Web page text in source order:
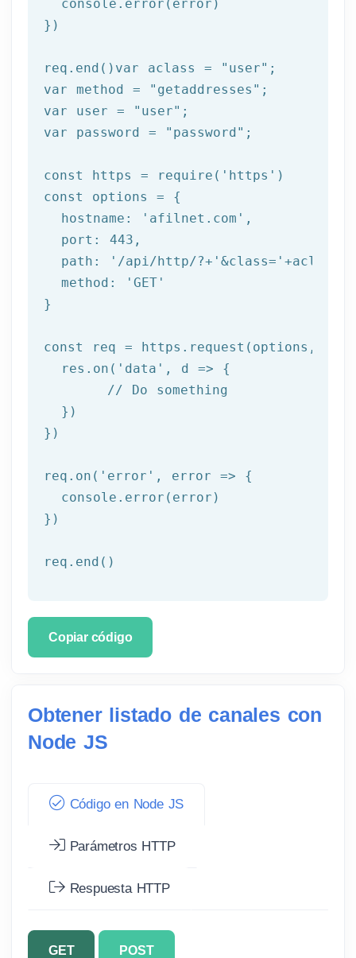
  console.error(error)
})
req.end()var aclass = "user" ;
var method =
"getaddresses" ;
var user =
"user" ;
var password =
"password" ;
const https = require ( 'https' )
const options = {
  hostname:
'afilnet.com' ,
  port:
443 ,
  path:
'/api/http/?+' &class= '+aclass+'
  method: '
GET '
}
const req = https.request(options, res
  res.on('
data ', d => {
  })
})
req.on(' error ', error => {
  console.error(error)
})
req.end()
Copiar código
Obtener listado de canales con
Node JS
Código en Node JS
Parámetros HTTP
Respuesta HTTP
GET POST